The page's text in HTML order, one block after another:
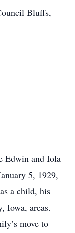
Bluffs,
Edwin and Iola
5, 1929,
a child, his
Iowa, areas.
move to